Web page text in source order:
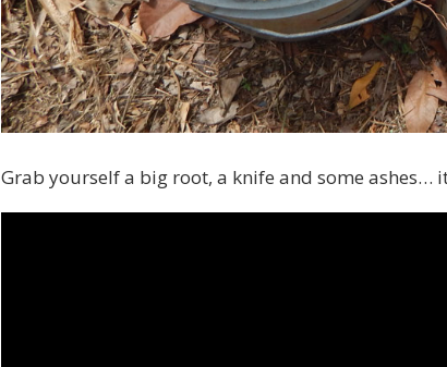
Grab yourself a big root, a knife and some ashes…